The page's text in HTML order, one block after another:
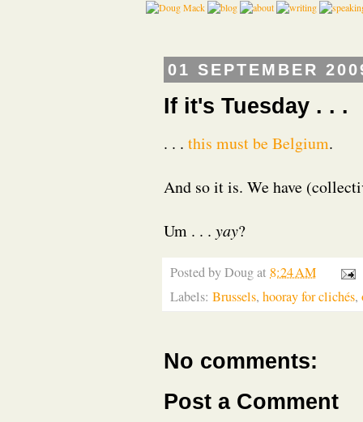
01 SEPTEMBER
If it's Tuesday . . .
. . . this must be Belgium.
And so it is. We have
Um . . . yay?
Posted byDougat 8:24 AM
Labels: Brussels, hooray for clichés,
No comments:
Post a Comment